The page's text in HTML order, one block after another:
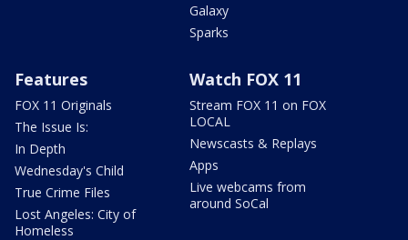
Galaxy
Sparks
Features
FOX 11 Originals
The Issue Is:
In Depth
Wednesday's Child
True Crime Files
Lost Angeles: City of
Homeless
Watch FOX 11
Stream FOX 11 on FOX
LOCAL
Newscasts & Replays
Apps
Live webcams from
around SoCal